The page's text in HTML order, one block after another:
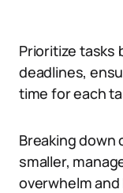
Prioritize tasks
deadlines,
time for each
Breaking down
smaller,
overwhelm